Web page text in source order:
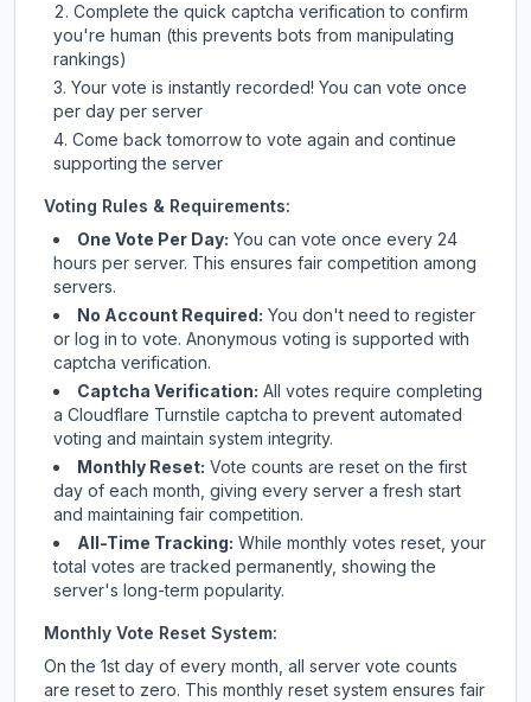
Complete the quick captcha verification to confirm
you're human (this prevents bots from manipulating
rankings)
Your vote is instantly recorded! You can vote once
per day per server
Come back tomorrow to vote again and continue
supporting the server
Voting Rules & Requirements:
One Vote Per Day: You can vote once every 24
hours per server. This ensures fair competition among
servers.
No Account Required: You don't need to register
or log in to vote. Anonymous voting is supported with
captcha verification.
Captcha Verification: All votes require completing
a Cloudflare Turnstile captcha to prevent automated
voting and maintain system integrity.
Monthly Reset: Vote counts are reset on the first
day of each month, giving every server a fresh start
and maintaining fair competition.
All-Time Tracking: While monthly votes reset, your
total votes are tracked permanently, showing the
server's long-term popularity.
Monthly Vote Reset System:
On the 1st day of every month, all server vote counts
are reset to zero. This monthly reset system ensures fair